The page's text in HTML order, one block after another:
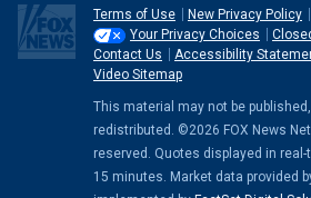
Terms of Use
New Privacy Policy
Your Privacy Choices
Contact Us
Accessibility
Video Sitemap
This material may not be
redistributed. ©2026 FOX News
reserved. Quotes displayed in
15 minutes. Market data provided